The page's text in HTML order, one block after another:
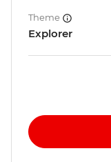
Theme
Explorer